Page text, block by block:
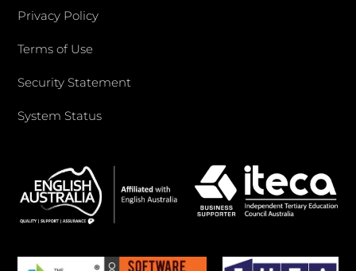
Privacy Policy
Terms of Use
Security Statement
System Status